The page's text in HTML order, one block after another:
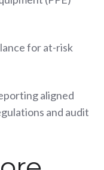
for at-risk
aligned
and audit